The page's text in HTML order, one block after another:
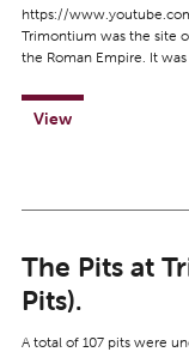
https://
Trimontium was the site
the Roman Empire. It
View
The Pits at
Pits).
A total of 107 pits were